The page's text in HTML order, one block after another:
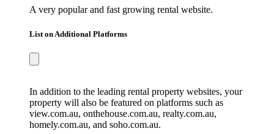
A very popular and fast growing rental website.
List on Additional Platforms
In addition to the leading rental property websites, your
property will also be featured on platforms such as
view.com.au, onthehouse.com.au, realty.com.au,
homely.com.au, and soho.com.au.